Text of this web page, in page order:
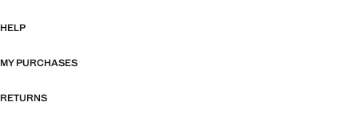
HELP
MY PURCHASES
RETURNS